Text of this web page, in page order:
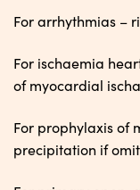
For arrhythmias –
For ischaemia
of myocardial
For prophylaxis of
precipitation if